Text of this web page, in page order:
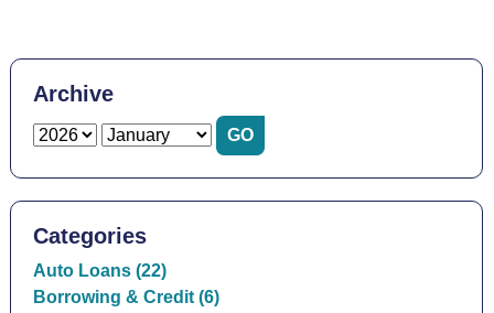
Archive
Categories
Auto Loans (22)
Borrowing & Credit (6)